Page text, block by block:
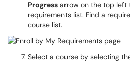
Progress arrow on the top left
requirements list. Find a
course list.
Select a course by selecting